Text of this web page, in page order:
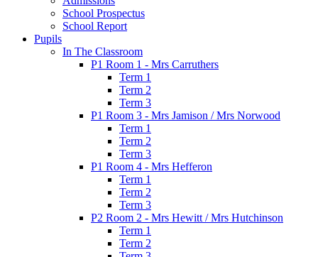
School Prospectus
School Report
Pupils
In The Classroom
P1 Room 1 - Mrs Carruthers
Term 1
Term 2
Term 3
P1 Room 3 - Mrs Jamison / Mrs Norwood
Term 1
Term 2
Term 3
P1 Room 4 - Mrs Hefferon
Term 1
Term 2
Term 3
P2 Room 2 - Mrs Hewitt / Mrs Hutchinson
Term 1
Term 2